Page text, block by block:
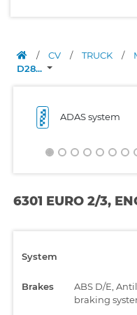
/ CV / TRUCK /
D28...
ADAS system
6301 EURO 2/3,
System
Brakes
ABS D/E,
braking